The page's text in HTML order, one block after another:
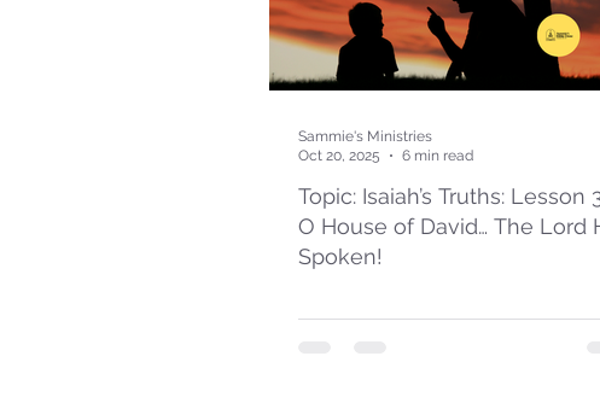
Topic: Isaiah’s Truths: Lesson
O House of David… The Lord
Spoken!
Sammie's Ministries
Oct 20, 2025
6 min read